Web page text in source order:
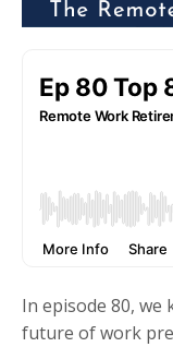
In episode 80,
future of work